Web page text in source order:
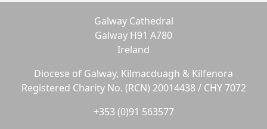
Galway Cathedral
Galway H91 A780
Ireland
Diocese of Galway, Kilmacduagh & Kilfenora
Registered Charity No. (RCN) 20014438 / CHY 7072
+353 (0)91 563577